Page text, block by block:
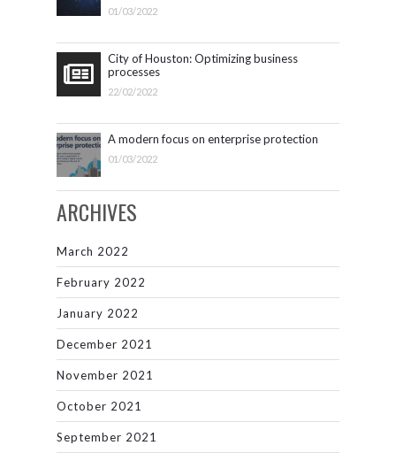
01/03/2022
City of Houston: Optimizing business
processes
22/02/2022
A modern focus on enterprise protection
01/03/2022
ARCHIVES
March 2022
February 2022
January 2022
December 2021
November 2021
October 2021
September 2021